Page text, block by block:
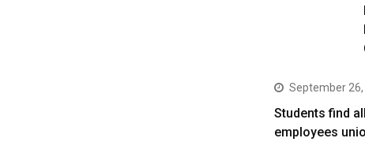
September 26,
Students find
employees